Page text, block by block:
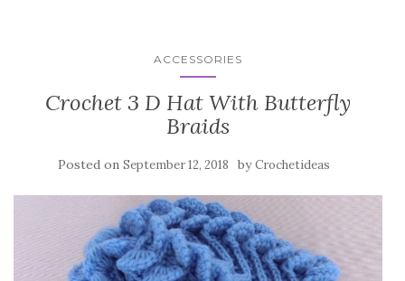
ACCESSORIES
Crochet 3 D Hat With Butterfly
Braids
Posted on September 12, 2018 byCrochetideas